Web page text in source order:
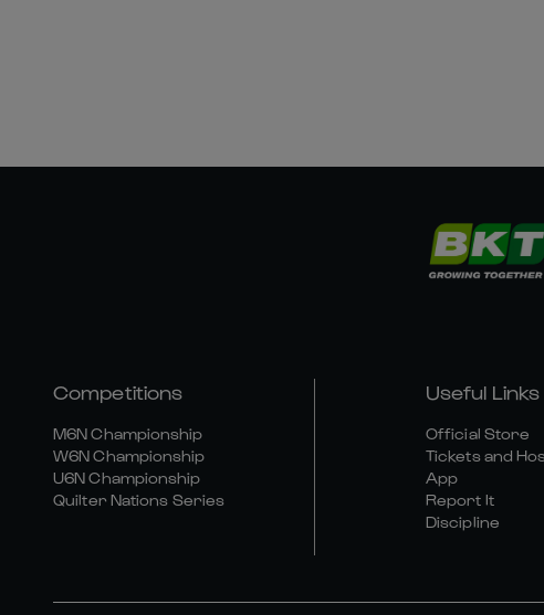
Competitions
M6N Championship
W6N Championship
U6N Championship
Quilter Nations Series
Useful Links
Official Store
Tickets and
App
Report It
Discipline